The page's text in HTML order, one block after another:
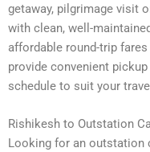
getaway, pilgrimage visit
with clean, well-
affordable round-trip
provide convenient
schedule to suit your
Rishikesh to Outstation
Looking for an outstation